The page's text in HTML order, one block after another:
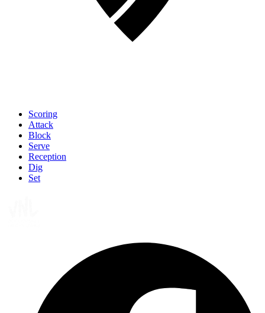
Scoring
Attack
Block
Serve
Reception
Dig
Set